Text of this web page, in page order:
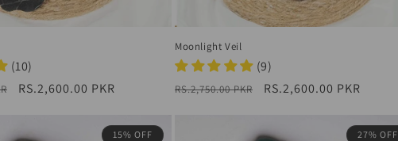
(10)
Sale
RS.2,600.00 PKR
Moonlight Veil
(9)
Regular
RS.2,750.00 PKR
Sale
RS.2,600.00 PKR
15% OFF 27% OFF